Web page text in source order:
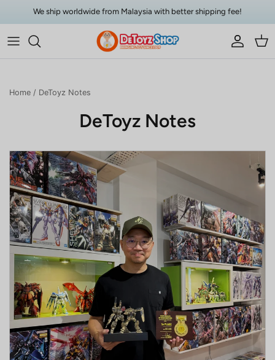
Skip to contentWe ship worldwide from Malaysia with better shipping fee!
AccountCart
Home / DeToyz Notes
DeToyz Notes